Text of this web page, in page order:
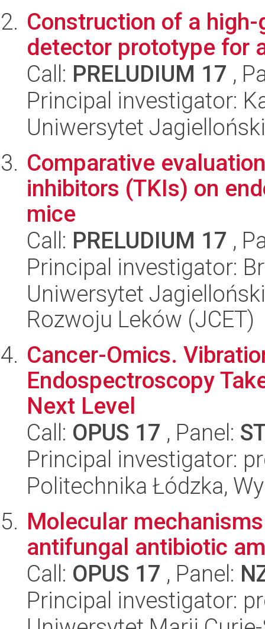
Construction of a
detector prototype for
Call: PRELUDIUM 17 ,
Principal investigator:
Uniwersytet Jagielloński
Comparative
inhibitors (TKIs) on
mice
Call: PRELUDIUM 17 ,
Principal investigator:
Uniwersytet
Rozwoju Leków (JCET)
Cancer-Omics.
Endospectroscopy
Next Level
Call: OPUS 17 , Panel:
Principal investigator:
Politechnika Łódzka,
Molecular
antifungal antibiotic
Call: OPUS 17 , Panel:
Principal investigator: